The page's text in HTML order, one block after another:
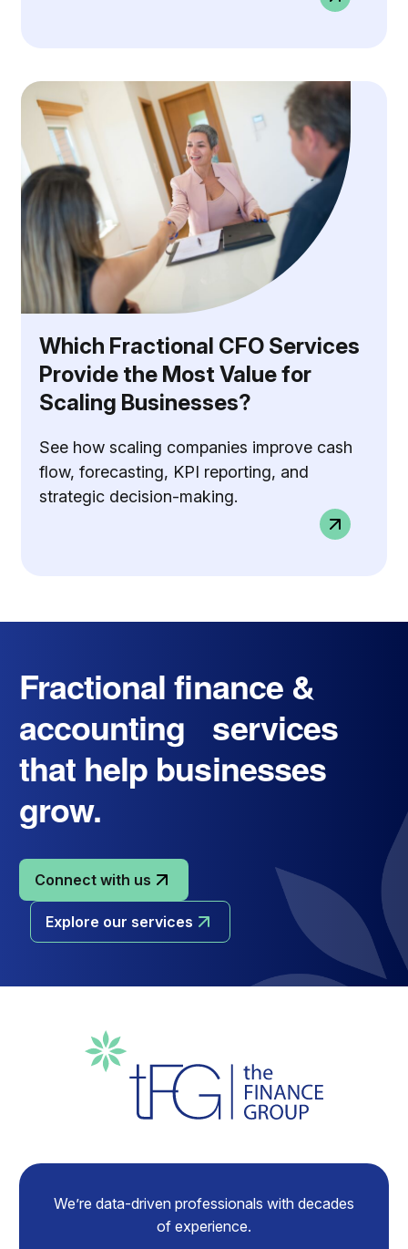
Which Fractional CFO Services
Provide the Most Value for
Scaling Businesses?
See how scaling companies improve cash
flow, forecasting, KPI reporting, and
strategic decision-making.
Fractional finance &
accounting services
that help businesses
grow.
Connect with us
Explore our services
We’re data-driven professionals with decades
of experience.